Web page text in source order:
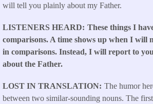
will tell you plainly about my Father.
LISTENERS HEARD
These things I
comparisons. A time shows up when I will
in comparisons. Instead, I will report to
about the Father.
LOST IN TRANSLATION The humor
between two similar-sounding nouns. The